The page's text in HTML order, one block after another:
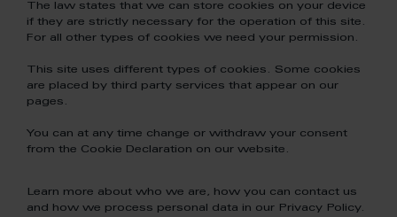
The law states that we can store cookies on your device
if they are strictly necessary for the operation of this site.
For all other types of cookies we need your permission.
This site uses different types of cookies. Some cookies
are placed by third party services that appear on our
pages.
You can at any time change or withdraw your consent
from the Cookie Declaration on our website.
Learn more about who we are, how you can contact us
and how we process personal data in our Privacy Policy.